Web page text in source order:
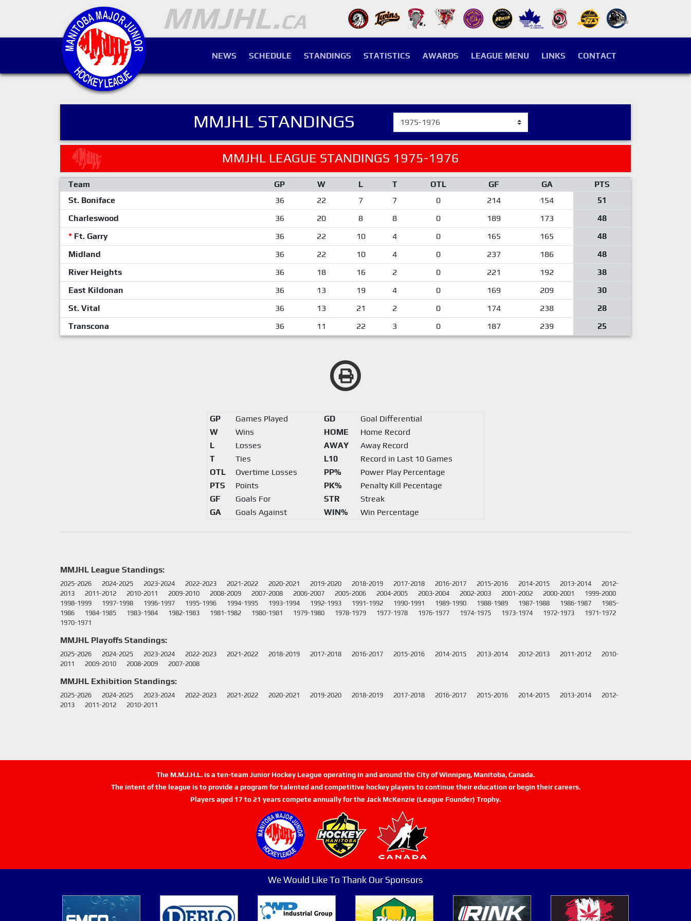
NEWS SCHEDULE STANDINGS STATISTICS AWARDS LEAGUE MENU LINKS CONTACT
MMJHL STANDINGS
MMJHL LEAGUE STANDINGS 1975-1976
Team GP W L T OTL GF GA
PTS
St. Boniface
36 22 7 7 0 214 154
51
Charleswood
36 20 8 8 0 189 173
48
* Ft. Garry 36 22 10 4 0 165 165
48
Midland
36 22 10 4 0 237 186
48
River Heights
36 18 16 2 0 221 192
38
East Kildonan
36 13 19 4 0 169 209
30
St. Vital
36 13 21 2 0 174 238
28
Transcona
36 11 22 3 0 187 239 25
GP Games Played GD
Goal Differential
W
Wins HOME
Home Record
L
Losses AWAY
Away Record
T
Ties L10
Record in Last 10 Games
OTL
Overtime Losses PP%
Power Play Percentage
PTS
Points PK%
Penalty Kill Pecentage
GF
Goals For STR
Streak
GA
Goals Against WIN% Win Percentage
MMJHL League Standings:
2025-2026 2024-2025 2023-2024 2022-2023 2021-2022 2020-2021 2019-2020 2018-2019 2017-2018 2016-2017 2015-2016 2014-2015 2013-2014
2012-
2013
2011-2012 2010-2011 2009-2010 2008-2009 2007-2008 2006-2007 2005-2006 2004-2005 2003-2004 2002-2003 2001-2002 2000-2001
1999-2000
1998-1999
1997-1998 1996-1997 1995-1996 1994-1995 1993-1994 1992-1993 1991-1992 1990-1991 1989-1990 1988-1989 1987-1988 1986-1987
1985-
1986
1984-1985 1983-1984 1982-1983 1981-1982 1980-1981 1979-1980 1978-1979 1977-1978 1976-1977 1974-1975 1973-1974 1972-1973
1971-1972
1970-1971
MMJHL Playoffs Standings:
2025-2026 2024-2025 2023-2024 2022-2023 2021-2022 2018-2019 2017-2018 2016-2017 2015-2016 2014-2015 2013-2014 2012-2013 2011-2012
2010-
2011
2009-2010 2008-2009 2007-2008
MMJHL Exhibition Standings:
2025-2026 2024-2025 2023-2024 2022-2023 2021-2022 2020-2021 2019-2020 2018-2019 2017-2018 2016-2017 2015-2016 2014-2015 2013-2014
2012-
2013
2011-2012 2010-2011
The M.M.J.H.L. is a ten-team Junior Hockey League operating in and around the City of Winnipeg, Manitoba, Canada.
The intent of the league is to provide a program for talented and competitive hockey players to continue their education or begin their careers.
Players aged 17 to 21 years compete annually for the Jack McKenzie (League Founder) Trophy.
We Would Like To Thank Our Sponsors